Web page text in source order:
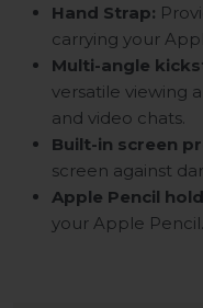
Hand Strap:
carrying your
Multi-angle
versatile viewing
and video chats.
Built-in screen
screen against
Apple Pencil
your Apple Pencil.